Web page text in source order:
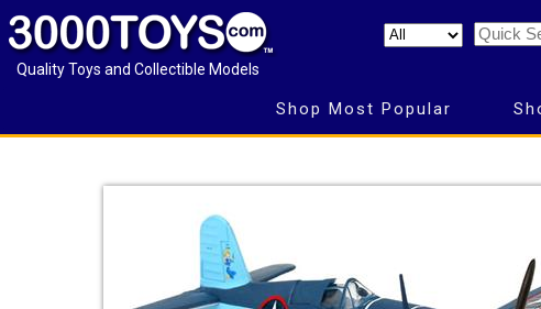
Quality Toys and Collectible Models
Shop Most Popular